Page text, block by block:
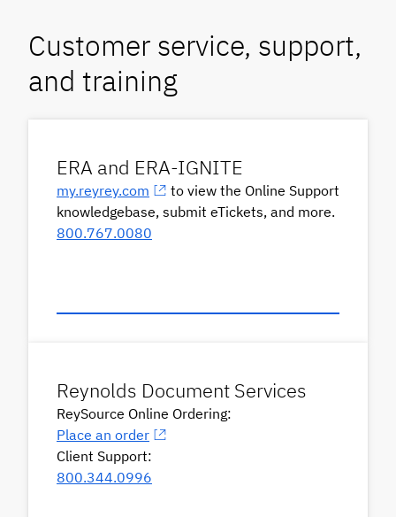
Customer service, support,
and training
ERA and ERA-IGNITE
my.reyrey.com
to view the Online Support
knowledgebase, submit eTickets, and more.
800.767.0080
Reynolds Document Services
ReySource Online Ordering:
Place an order
Client Support:
800.344.0996